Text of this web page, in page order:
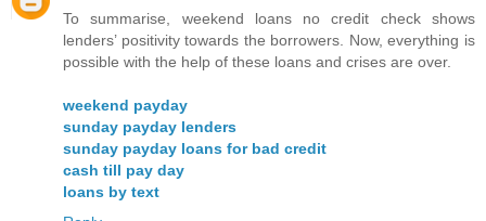
To summarise, weekend loans no credit check shows
lenders’ positivity towards the borrowers. Now, everything is
possible with the help of these loans and crises are over.
weekend payday
sunday payday lenders
sunday payday loans for bad credit
cash till pay day
loans by text